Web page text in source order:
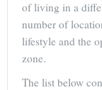
of living in a
number of
lifestyle and the
zone.
The list below